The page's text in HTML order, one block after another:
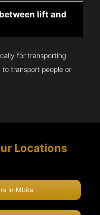
lift and
for transporting
transport people or
Locations
in Mbita